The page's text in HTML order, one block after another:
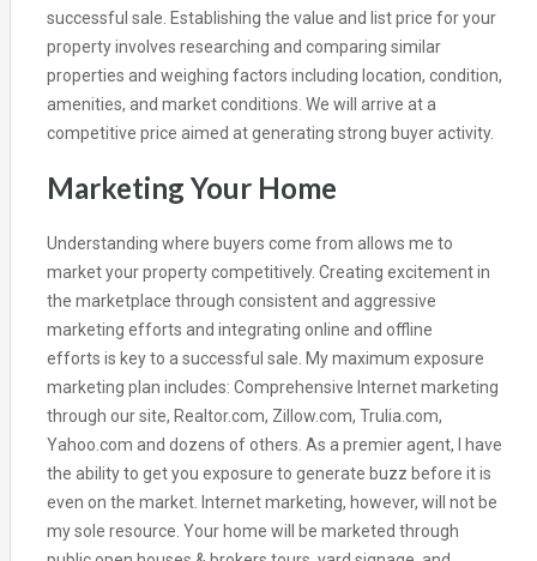
successful sale. Establishing the value and list price for your
property involves researching and comparing similar
properties and weighing factors including location, condition,
amenities, and market conditions. We will arrive at a
competitive price aimed at generating strong buyer activity.
Marketing Your Home
Understanding where buyers come from allows me to
market your property competitively. Creating excitement in
the marketplace through consistent and aggressive
marketing efforts and integrating online and offline
efforts is key to a successful sale. My maximum exposure
marketing plan includes: Comprehensive Internet marketing
through our site, Realtor.com, Zillow.com, Trulia.com,
Yahoo.com and dozens of others. As a premier agent, I have
the ability to get you exposure to generate buzz before it is
even on the market. Internet marketing, however, will not be
my sole resource. Your home will be marketed through